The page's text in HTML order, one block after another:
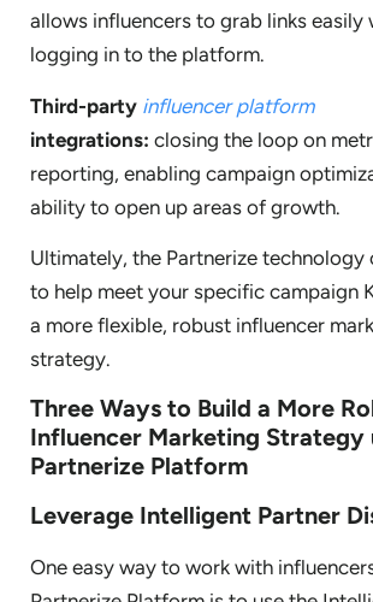
allows influencers to grab links easily
logging in to the platform.
Third-party influencer platform
integrations: closing the loop on
reporting, enabling campaign
ability to open up areas of growth.
Ultimately, the Partnerize technology
to help meet your specific campaign
a more flexible, robust influencer
strategy.
Three Ways to Build a More
Influencer Marketing Strategy
Partnerize Platform
Leverage Intelligent Partner
One easy way to work with